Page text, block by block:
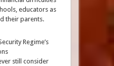
educators as
their parents.
Regime’s
still consider